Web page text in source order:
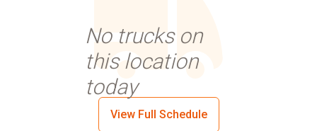
No trucks on
this location
today
View Full Schedule